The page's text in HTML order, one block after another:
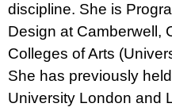
discipline. She is
Design at Camberwell,
Colleges of Arts
She has previously
University London and